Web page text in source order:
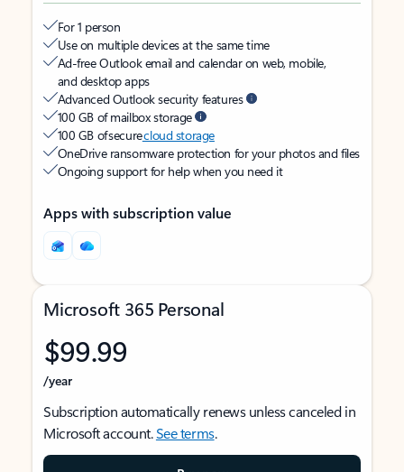
For 1 person
Use on multiple devices at the same time
Ad-free Outlook email and calendar on web, mobile,
and desktop apps
Advanced Outlook security features
100 GB of mailbox storage
100 GB of securecloud storage
OneDrive ransomware protection for your photos and files
Ongoing support for help when you need it
Apps with subscription value
Microsoft 365 Personal
$99.99
/year
Subscription automatically renews unless canceled in
Microsoft account.See terms.